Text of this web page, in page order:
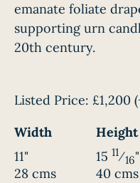
emanate foliate
supporting urn
20th century.
Listed Price: £1,200
Width
Height
11"
28 cms
15 11⁄16"
40 cms